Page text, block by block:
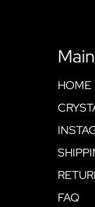
HOME
FAQ